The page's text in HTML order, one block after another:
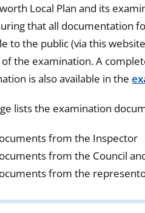
Local Plan and its
that all documentation
to the public (via this
the examination. A
is also available in the
lists the examination
from the Inspector
from the Council
from the